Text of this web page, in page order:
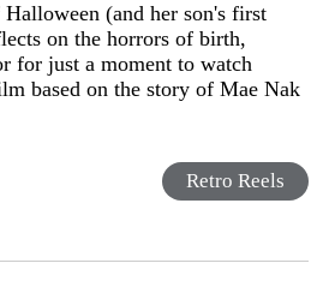
(and her son's first
on the horrors of birth,
for just a moment to watch
based on the story of Mae Nak
Retro Reels